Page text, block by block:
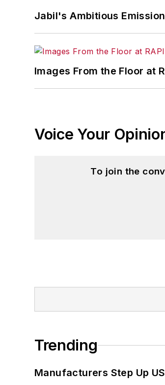
Jabil's Ambitious
Images From the Floor at
Voice Your
To join the
Trending
Manufacturers Step Up